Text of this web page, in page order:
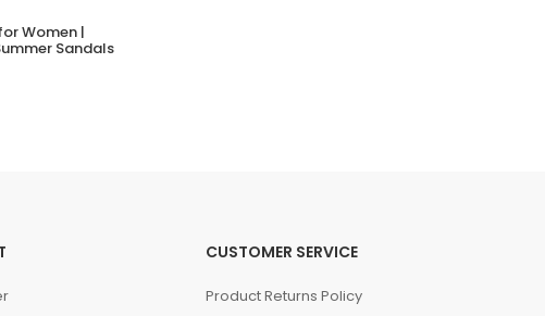
Women |
Sandals
CUSTOMER SERVICE
Product Returns Policy